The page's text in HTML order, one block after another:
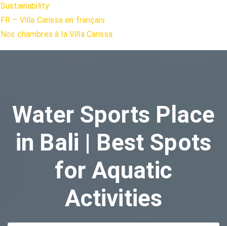
Sustainability
FR – Villa Carissa en français
Nos chambres à la Villa Carissa
Water Sports Place
in Bali | Best Spots
for Aquatic
Activities